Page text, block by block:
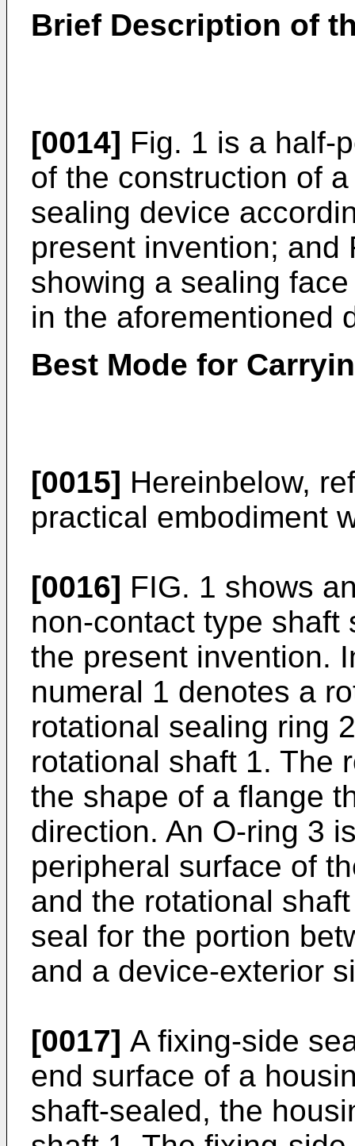
Brief Description of
[0014] Fig. 1 is a half-
of the construction of
sealing device
present invention; and
showing a sealing
in the aforementioned
Best Mode for
[0015] Hereinbelow,
practical embodiment
[0016] FIG. 1 shows
non-contact type shaft
the present invention.
numeral 1 denotes a
rotational sealing ring
rotational shaft 1. The
the shape of a flange
direction. An O-ring 3
peripheral surface of
and the rotational
seal for the portion
and a device-exterior
[0017] A fixing-side
end surface of a
shaft-sealed, the